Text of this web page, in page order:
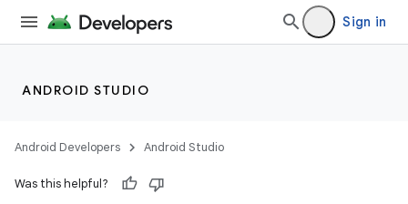
Sign in
ANDROID STUDIO
Android Developers Android Studio
Was this helpful?